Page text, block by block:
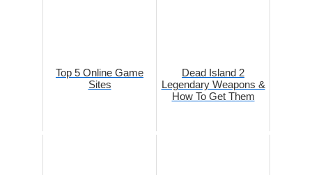
Top 5 Online Game
Sites
Dead Island 2
Legendary Weapons &
How To Get Them